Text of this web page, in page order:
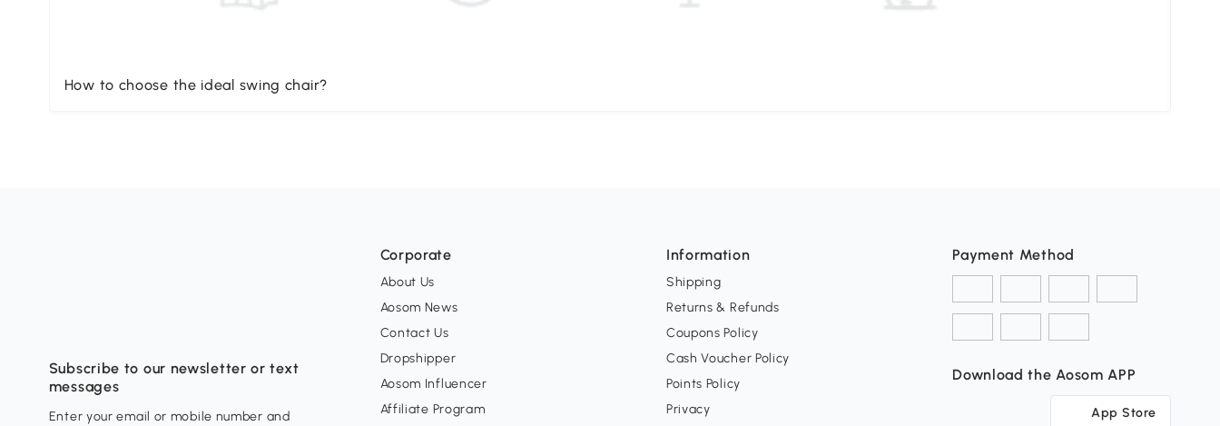
How to choose the ideal swing chair?
Subscribe to our newsletter or text
messages
Enter your email or mobile number and
Corporate
About Us
Aosom News
Contact Us
Dropshipper
Aosom Influencer
Affiliate Program
Information
Shipping
Returns & Refunds
Coupons Policy
Cash Voucher Policy
Points Policy
Privacy
Payment Method
Download the Aosom APP
App Store